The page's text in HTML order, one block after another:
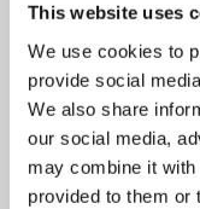
This website uses
We use cookies to
provide social
We also share
our social media,
may combine it with
provided to them or